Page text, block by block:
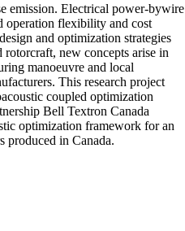
emission. Electrical power-bywire
operation flexibility and cost
and optimization strategies
new concepts arise in
manoeuvre and local
This research project
coupled optimization
Bell Textron Canada
optimization framework for an
produced in Canada.